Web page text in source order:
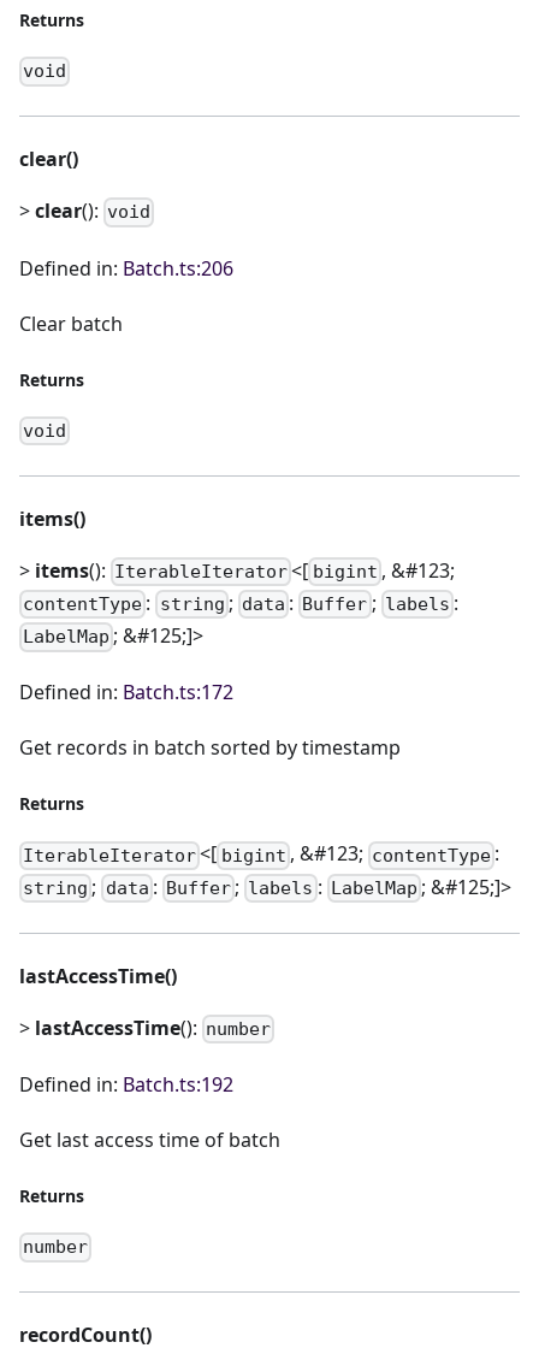
Returns
void
clear()
>clear(): void
Defined in: Batch.ts:206
Clear batch
Returns
void
items()
> items(): IterableIterator<[ bigint , &#123;
contentType : string ; data : Buffer; labels :
LabelMap ; &#125;]>
Defined in: Batch.ts:172
Get records in batch sorted by timestamp
Returns
IterableIterator<[ bigint , &#123; contentType :
string ; data : Buffer ; labels : LabelMap ; &#125;]>
lastAccessTime()
> lastAccessTime(): number
Defined in: Batch.ts:192
Get last access time of batch
Returns
number
recordCount()